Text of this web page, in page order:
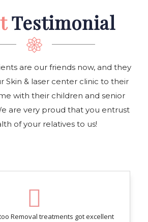
Testimonial
are our friends now, and they
Skin & laser center clinic to their
with their children and senior
are very proud that you entrust
of your relatives to us!
Removal treatments got excellent